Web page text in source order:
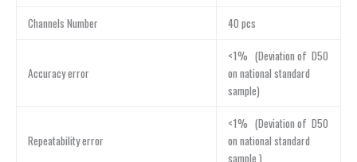
Channels Number 40 pcs
Accuracy error
<1% (Deviation of D50
on national standard
sample)
Repeatability error
<1% (Deviation of D50
on national standard
sample )